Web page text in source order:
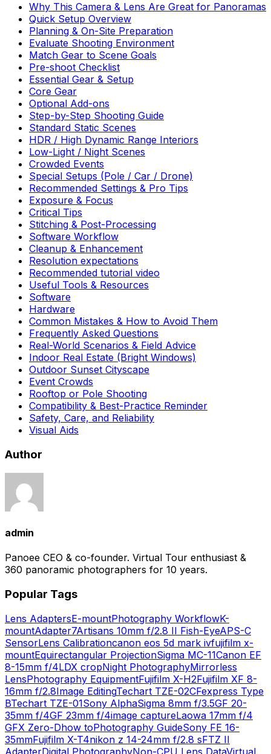
Why This Camera & Lens Are Great for Panoramas
Quick Setup Overview
Planning & On-Site Preparation
Evaluate Shooting Environment
Match Gear to Scene Goals
Pre-shoot Checklist
Essential Gear & Setup
Core Gear
Optional Add-ons
Step-by-Step Shooting Guide
Standard Static Scenes
HDR / High Dynamic Range Interiors
Low-Light / Night Scenes
Crowded Events
Special Setups (Pole / Car / Drone)
Recommended Settings & Pro Tips
Exposure & Focus
Critical Tips
Stitching & Post-Processing
Software Workflow
Cleanup & Enhancement
Resolution expectations
Recommended tutorial video
Useful Tools & Resources
Software
Hardware
Common Mistakes & How to Avoid Them
Frequently Asked Questions
Real-World Scenarios & Field Advice
Indoor Real Estate (Bright Windows)
Outdoor Sunset Cityscape
Event Crowds
Rooftop or Pole Shooting
Compatibility & Best-Practice Reminder
Safety, Care, and Reliability
Visual Aids
Author
admin
Panoee CEO & co-founder. Virtual Tour enthusiast &
360 panoramic photographers for 10 years.
Popular Tags
Lens AdaptersE-mountPhotography WorkflowK-
mountAdapter7Artisans 10mm f/2.8 II Fish-EyeAPS-C
SensorLens Calibrationcanon eos 5d mark ivfujifilm x-
mountEquirectangular ProjectionSigma MC-11Canon EF
8-15mm f/4LDX cropNight PhotographyMirrorless
LensPhotography EquipmentFujifilm X-H2Fujifilm XF 8-
16mm f/2.8Image EditingTechart TZE-02CFexpress Type
BTechart TZE-01Sony AlphaSigma 8mm f/3.5GF 20-
35mm f/4GF 23mm f/4image captureLaowa 17mm f/4
GFX Zero-Dhow toPhotography GuideSony FE 16-
35mmFujifilm X-T4nikon z 14-24mm f/2.8 sFTZ II
AdapterDigital PhotographyNon-CPU Lens DataVirtual